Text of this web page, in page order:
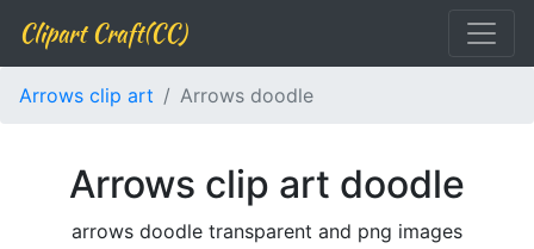
Clipart Craft(CC)
Arrows clip art Arrows doodle
Arrows clip art doodle
arrows doodle transparent and png images